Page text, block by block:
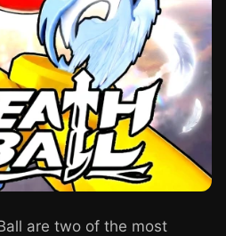
are two of the most